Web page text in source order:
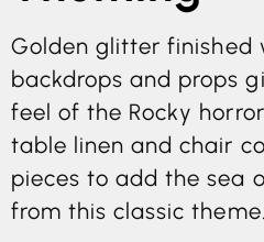
Golden glitter finished
backdrops and props
feel of the Rocky
table linen and chair
pieces to add the sea
from this classic theme.